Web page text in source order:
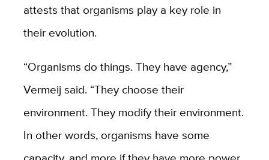
attests that organisms play a key role in
their evolution.
“Organisms do things. They have agency,”
Vermeij said. “They choose their
environment. They modify their environment.
In other words, organisms have some